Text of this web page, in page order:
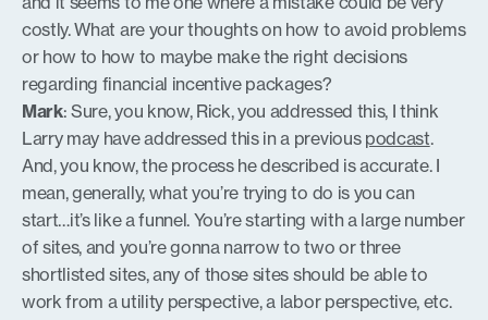
costly. What are your thoughts on how to avoid problems
or how to how to maybe make the right decisions
regarding financial incentive packages?
Mark: Sure, you know, Rick, you addressed this, I think
Larry may have addressed this in a previous podcast.
And, you know, the process he described is accurate. I
mean, generally, what you’re trying to do is you can
start…it’s like a funnel. You’re starting with a large number
of sites, and you’re gonna narrow to two or three
shortlisted sites, any of those sites should be able to
work from a utility perspective, a labor perspective, etc.